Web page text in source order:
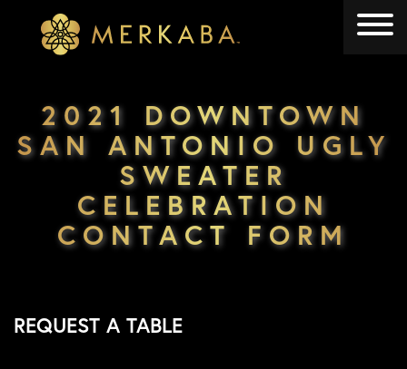
Merkaba
2021 DOWNTOWN
SAN ANTONIO UGLY
SWEATER
CELEBRATION
CONTACT FORM
REQUEST A TABLE